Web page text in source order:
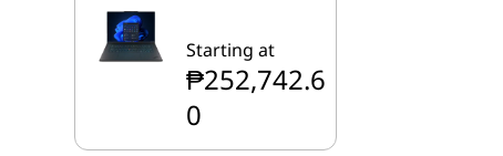
Starting at
₱252,742.6
0